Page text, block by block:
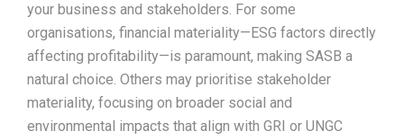
your business and stakeholders. For some
organisations, financial materiality—ESG factors directly
affecting profitability—is paramount, making SASB a
natural choice. Others may prioritise stakeholder
materiality, focusing on broader social and
environmental impacts that align with GRI or UNGC